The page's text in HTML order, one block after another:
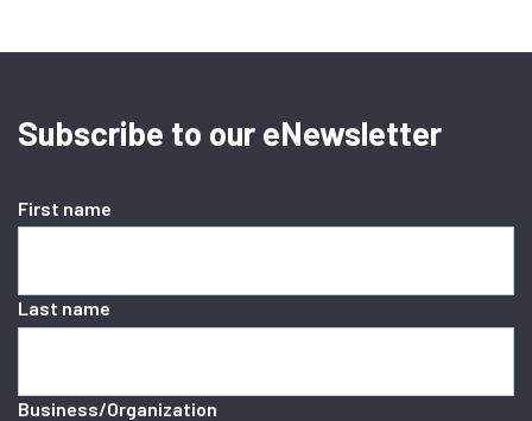
Subscribe to our eNewsletter
First name
Last name
Business/Organization